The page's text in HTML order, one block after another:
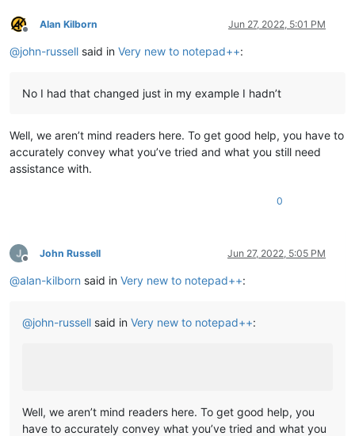
Offline
Alan Kilborn Jun 27, 2022, 5:01 PM
@john-russell said in Very new to notepad++:
No I had that changed just in my example I hadn’t
Well, we aren’t mind readers here. To get good help, you have to
accurately convey what you’ve tried and what you still need
assistance with.
0
Offline
John Russell Jun 27, 2022, 5:05 PM
@alan-kilborn said in Very new to notepad++:
@john-russell said in Very new to notepad++:
Well, we aren’t mind readers here. To get good help, you
have to accurately convey what you’ve tried and what you